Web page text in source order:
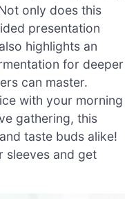
only does this
presentation
highlights an
for deeper
can master.
with your morning
gathering, this
taste buds alike!
sleeves and get